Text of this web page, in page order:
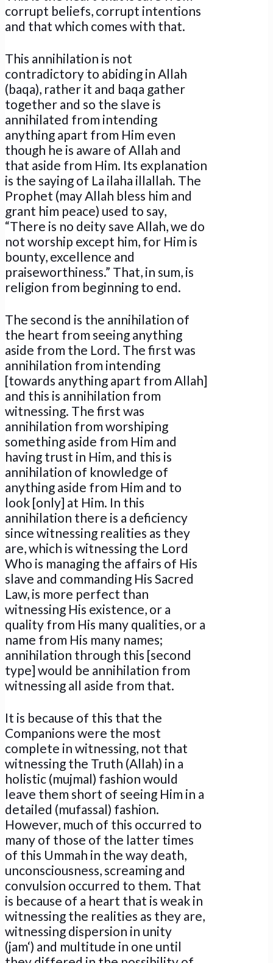
corrupt beliefs, corrupt intentions
and that which comes with that.
This annihilation is not
contradictory to abiding in Allah
(baqa), rather it and baqa gather
together and so the slave is
annihilated from intending
anything apart from Him even
though he is aware of Allah and
that aside from Him. Its explanation
is the saying of La ilaha illallah. The
Prophet (may Allah bless him and
grant him peace) used to say,
“There is no deity save Allah, we do
not worship except him, for Him is
bounty, excellence and
praiseworthiness.” That, in sum, is
religion from beginning to end.
The second is the annihilation of
the heart from seeing anything
aside from the Lord. The first was
annihilation from intending
[towards anything apart from Allah]
and this is annihilation from
witnessing. The first was
annihilation from worshiping
something aside from Him and
having trust in Him, and this is
annihilation of knowledge of
anything aside from Him and to
look [only] at Him. In this
annihilation there is a deficiency
since witnessing realities as they
are, which is witnessing the Lord
Who is managing the affairs of His
slave and commanding His Sacred
Law, is more perfect than
witnessing His existence, or a
quality from His many qualities, or a
name from His many names;
annihilation through this [second
type] would be annihilation from
witnessing all aside from that.
It is because of this that the
Companions were the most
complete in witnessing, not that
witnessing the Truth (Allah) in a
holistic (mujmal) fashion would
leave them short of seeing Him in a
detailed (mufassal) fashion.
However, much of this occurred to
many of those of the latter times
of this Ummah in the way death,
unconsciousness, screaming and
convulsion occurred to them. That
is because of a heart that is weak in
witnessing the realities as they are,
witnessing dispersion in unity
(jam‘) and multitude in one until